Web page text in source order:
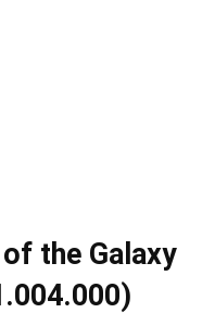
of the Galaxy